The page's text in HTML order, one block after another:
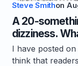
Steve Smithon
A 20-
dizziness.
I have posted
think that